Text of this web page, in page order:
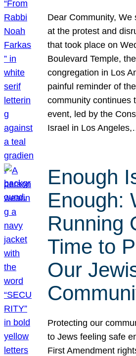
Dear Community, We
at the protest and
that took place on
Boulevard Temple,
congregation in Los
painful reminder of
community continues
event, led by the
Israel in Los
Enough
Enough:
Running
Time to
Our
Protecting our
to Jews feeling safe
First Amendment